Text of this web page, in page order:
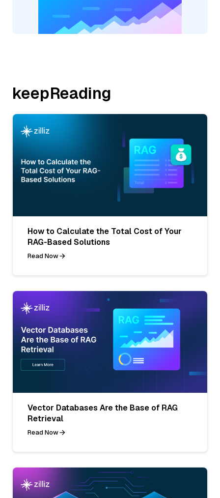
keepReading
How to Calculate the Total Cost of Your
RAG-Based Solutions
Read Now
Vector Databases Are the Base of RAG
Retrieval
Read Now